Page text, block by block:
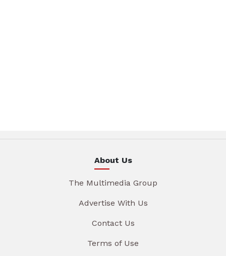
About Us
The Multimedia Group
Advertise With Us
Contact Us
Terms of Use